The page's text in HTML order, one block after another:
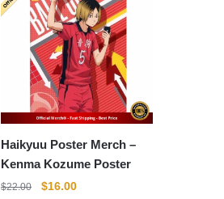
Haikyuu Poster Merch –
Kenma Kozume Poster
$22.00
Original
$16.00Current